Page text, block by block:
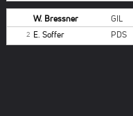
W. Bressner GIL
2 E. Soffer PDS